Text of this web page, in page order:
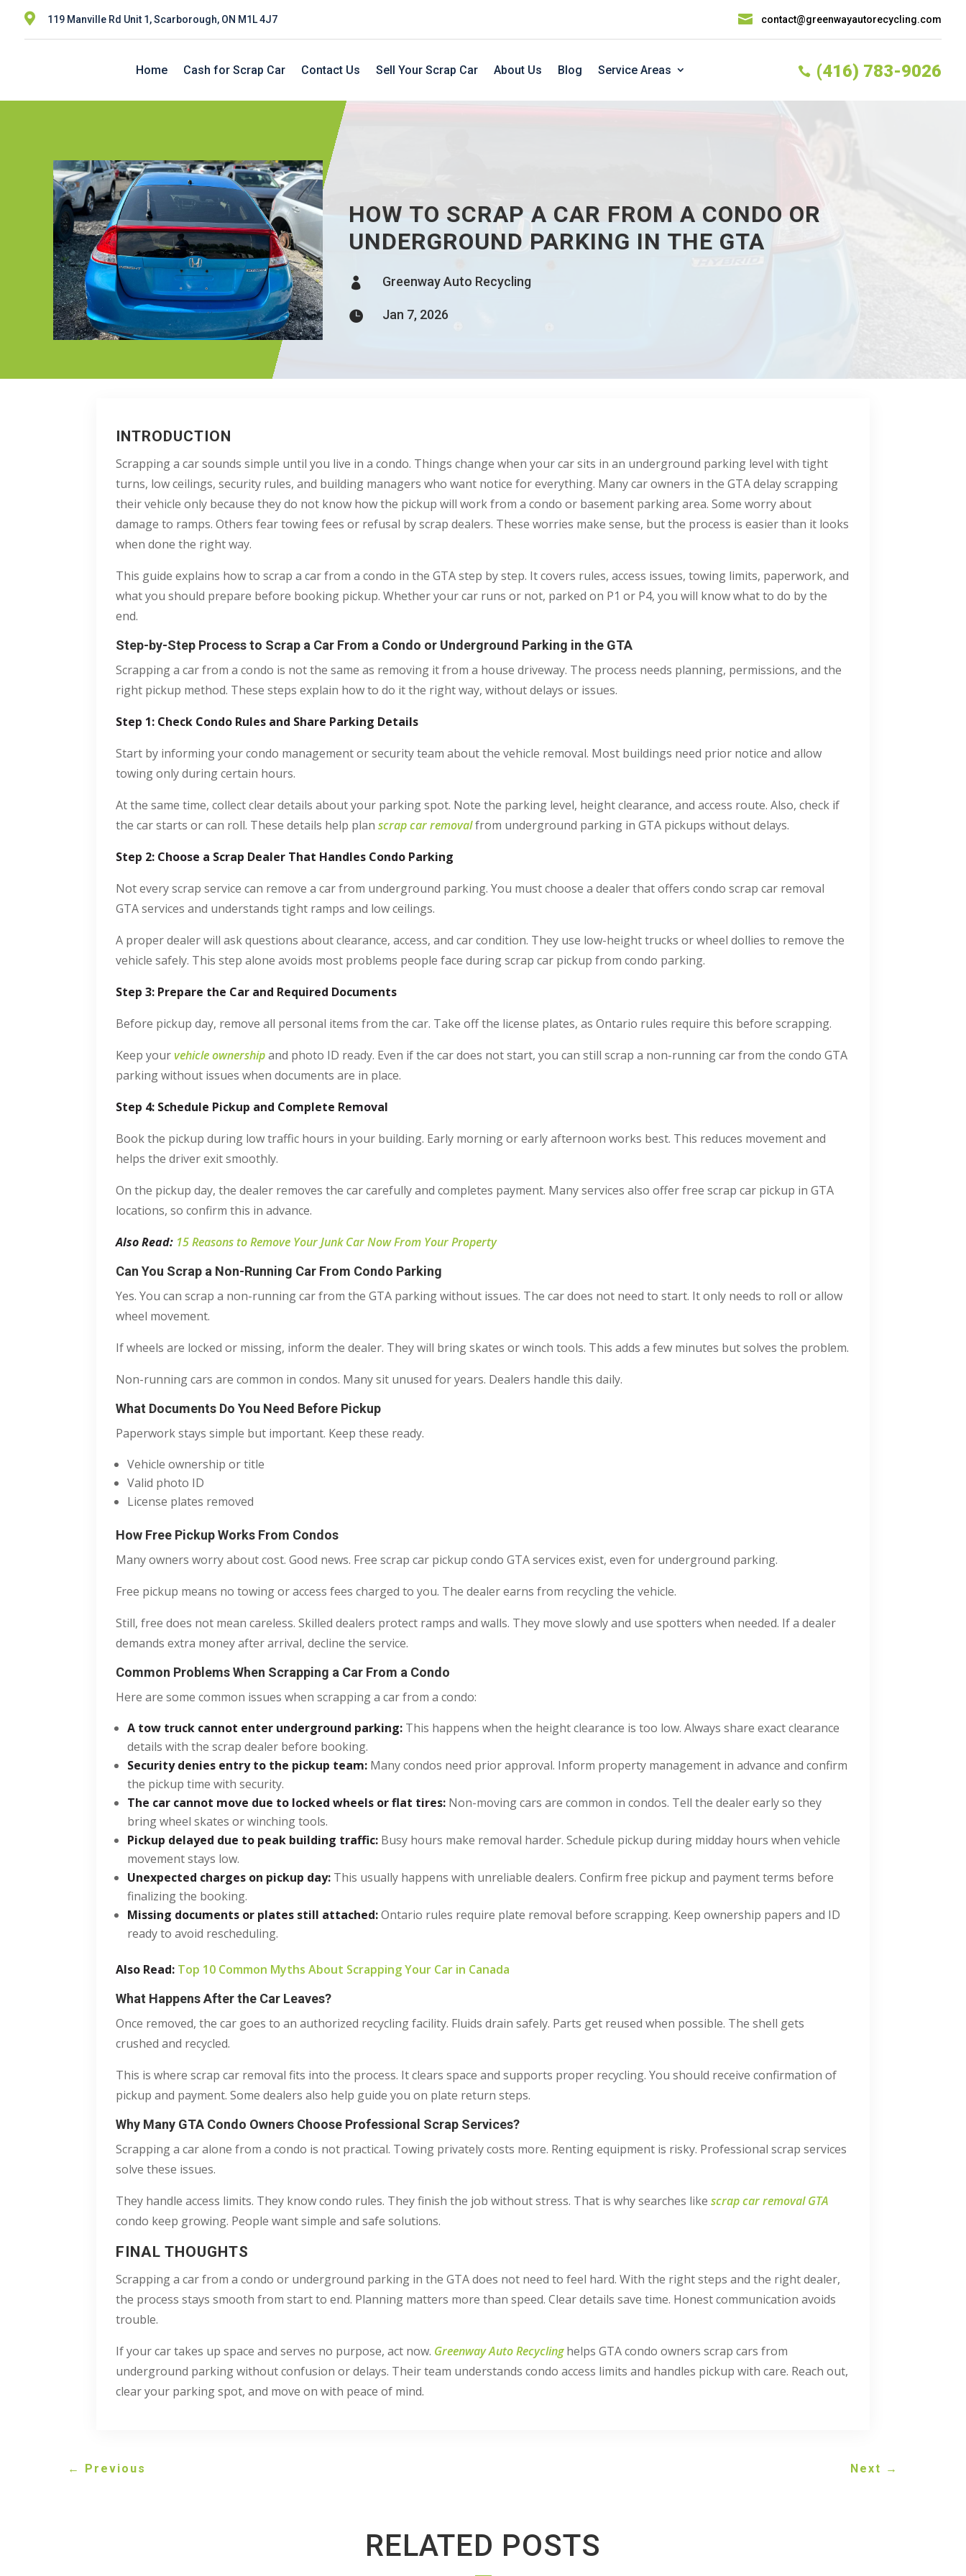
 119 Manville Rd Unit 1, Scarborough, ON M1L 4J7  contact@greenwayautorecycling.com
Home Cash for Scrap Car Contact Us Sell Your Scrap Car About Us Blog Service Areas  (416) 783-9026
HOW TO SCRAP A CAR FROM A CONDO OR
UNDERGROUND PARKING IN THE GTA
 Greenway Auto Recycling
 Jan 7, 2026
INTRODUCTION
Scrapping a car sounds simple until you live in a condo. Things change when your car sits in an underground parking level with tight
turns, low ceilings, security rules, and building managers who want notice for everything. Many car owners in the GTA delay scrapping
their vehicle only because they do not know how the pickup will work from a condo or basement parking area. Some worry about
damage to ramps. Others fear towing fees or refusal by scrap dealers. These worries make sense, but the process is easier than it looks
when done the right way.
This guide explains how to scrap a car from a condo in the GTA step by step. It covers rules, access issues, towing limits, paperwork, and
what you should prepare before booking pickup. Whether your car runs or not, parked on P1 or P4, you will know what to do by the
end.
Step-by-Step Process to Scrap a Car From a Condo or Underground Parking in the GTA
Scrapping a car from a condo is not the same as removing it from a house driveway. The process needs planning, permissions, and the
right pickup method. These steps explain how to do it the right way, without delays or issues.
Step 1: Check Condo Rules and Share Parking Details
Start by informing your condo management or security team about the vehicle removal. Most buildings need prior notice and allow
towing only during certain hours.
At the same time, collect clear details about your parking spot. Note the parking level, height clearance, and access route. Also, check if
the car starts or can roll. These details help planscrap car removalfrom underground parking in GTA pickups without delays.
Step 2: Choose a Scrap Dealer That Handles Condo Parking
Not every scrap service can remove a car from underground parking. You must choose a dealer that offers condo scrap car removal
GTA services and understands tight ramps and low ceilings.
A proper dealer will ask questions about clearance, access, and car condition. They use low-height trucks or wheel dollies to remove the
vehicle safely. This step alone avoids most problems people face during scrap car pickup from condo parking.
Step 3: Prepare the Car and Required Documents
Before pickup day, remove all personal items from the car. Take off the license plates, as Ontario rules require this before scrapping.
Keep yourvehicle ownershipand photo ID ready. Even if the car does not start, you can still scrap a non-running car from the condo GTA
parking without issues when documents are in place.
Step 4: Schedule Pickup and Complete Removal
Book the pickup during low traffic hours in your building. Early morning or early afternoon works best. This reduces movement and
helps the driver exit smoothly.
On the pickup day, the dealer removes the car carefully and completes payment. Many services also offer free scrap car pickup in GTA
locations, so confirm this in advance.
Also Read: 15 Reasons to Remove Your Junk Car Now From Your Property
Can You Scrap a Non-Running Car From Condo Parking
Yes. You can scrap a non-running car from the GTA parking without issues. The car does not need to start. It only needs to roll or allow
wheel movement.
If wheels are locked or missing, inform the dealer. They will bring skates or winch tools. This adds a few minutes but solves the problem.
Non-running cars are common in condos. Many sit unused for years. Dealers handle this daily.
What Documents Do You Need Before Pickup
Paperwork stays simple but important. Keep these ready.
Vehicle ownership or title
Valid photo ID
License plates removed
How Free Pickup Works From Condos
Many owners worry about cost. Good news. Free scrap car pickup condo GTA services exist, even for underground parking.
Free pickup means no towing or access fees charged to you. The dealer earns from recycling the vehicle.
Still, free does not mean careless. Skilled dealers protect ramps and walls. They move slowly and use spotters when needed. If a dealer
demands extra money after arrival, decline the service.
Common Problems When Scrapping a Car From a Condo
Here are some common issues when scrapping a car from a condo:
A tow truck cannot enter underground parking: This happens when the height clearance is too low. Always share exact clearance
details with the scrap dealer before booking.
Security denies entry to the pickup team: Many condos need prior approval. Inform property management in advance and confirm
the pickup time with security.
The car cannot move due to locked wheels or flat tires: Non-moving cars are common in condos. Tell the dealer early so they
bring wheel skates or winching tools.
Pickup delayed due to peak building traffic: Busy hours make removal harder. Schedule pickup during midday hours when vehicle
movement stays low.
Unexpected charges on pickup day: This usually happens with unreliable dealers. Confirm free pickup and payment terms before
finalizing the booking.
Missing documents or plates still attached:Ontario rules require plate removal before scrapping. Keep ownership papers and ID
ready to avoid rescheduling.
Also Read: Top 10 Common Myths About Scrapping Your Car in Canada
What Happens After the Car Leaves?
Once removed, the car goes to an authorized recycling facility. Fluids drain safely. Parts get reused when possible. The shell gets
crushed and recycled.
This is where scrap car removal fits into the process. It clears space and supports proper recycling. You should receive confirmation of
pickup and payment. Some dealers also help guide you on plate return steps.
Why Many GTA Condo Owners Choose Professional Scrap Services?
Scrapping a car alone from a condo is not practical. Towing privately costs more. Renting equipment is risky. Professional scrap services
solve these issues.
They handle access limits. They know condo rules. They finish the job without stress. That is why searches likescrap car removal GTA
condo keep growing. People want simple and safe solutions.
FINAL THOUGHTS
Scrapping a car from a condo or underground parking in the GTA does not need to feel hard. With the right steps and the right dealer,
the process stays smooth from start to end. Planning matters more than speed. Clear details save time. Honest communication avoids
trouble.
If your car takes up space and serves no purpose, act now. Greenway Auto Recyclinghelps GTA condo owners scrap cars from
underground parking without confusion or delays. Their team understands condo access limits and handles pickup with care. Reach out,
clear your parking spot, and move on with peace of mind.
← Previous Next →
RELATED POSTS